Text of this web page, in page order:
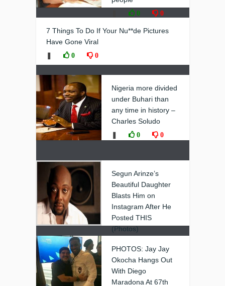
0 0
7 Things To Do If Your Nu**de Pictures
Have Gone Viral
0 0
Nigeria more divided
under Buhari than
any time in history –
Charles Soludo
0 0
Segun Arinze’s
Beautiful Daughter
Blasts Him on
Instagram After He
Posted THIS
(Photos)
PHOTOS: Jay Jay
Okocha Hangs Out
With Diego
Maradona At 67th